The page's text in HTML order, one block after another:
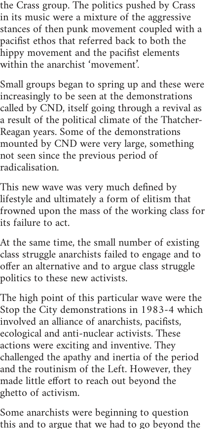
the Crass group. The politics pushed by Crass
in its music were a mixture of the aggressive
stances of then punk movement coupled with a
pacifist ethos that referred back to both the
hippy movement and the pacifist elements
within the anarchist ‘movement’.
Small groups began to spring up and these were
increasingly to be seen at the demonstrations
called by CND, itself going through a revival as
a result of the political climate of the Thatcher-
Reagan years. Some of the demonstrations
mounted by CND were very large, something
not seen since the previous period of
radicalisation.
This new wave was very much defined by
lifestyle and ultimately a form of elitism that
frowned upon the mass of the working class for
its failure to act.
At the same time, the small number of existing
class struggle anarchists failed to engage and to
offer an alternative and to argue class struggle
politics to these new activists.
The high point of this particular wave were the
Stop the City demonstrations in 1983-4 which
involved an alliance of anarchists, pacifists,
ecological and anti-nuclear activists. These
actions were exciting and inventive. They
challenged the apathy and inertia of the period
and the routinism of the Left. However, they
made little effort to reach out beyond the
ghetto of activism.
Some anarchists were beginning to question
this and to argue that we had to go beyond the